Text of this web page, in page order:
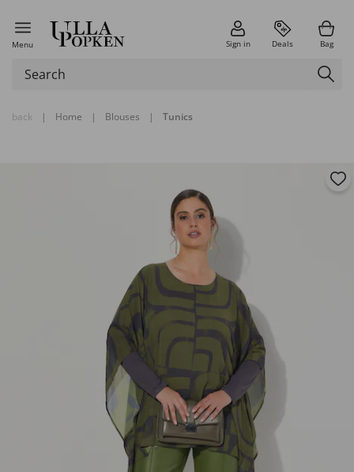
Menu Sign in Deals Bag
back | Home | Blouses | Tunics